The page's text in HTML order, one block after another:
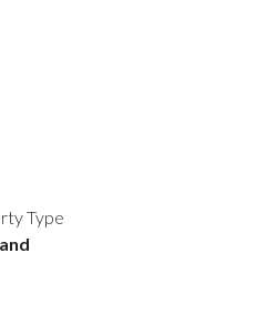
Type